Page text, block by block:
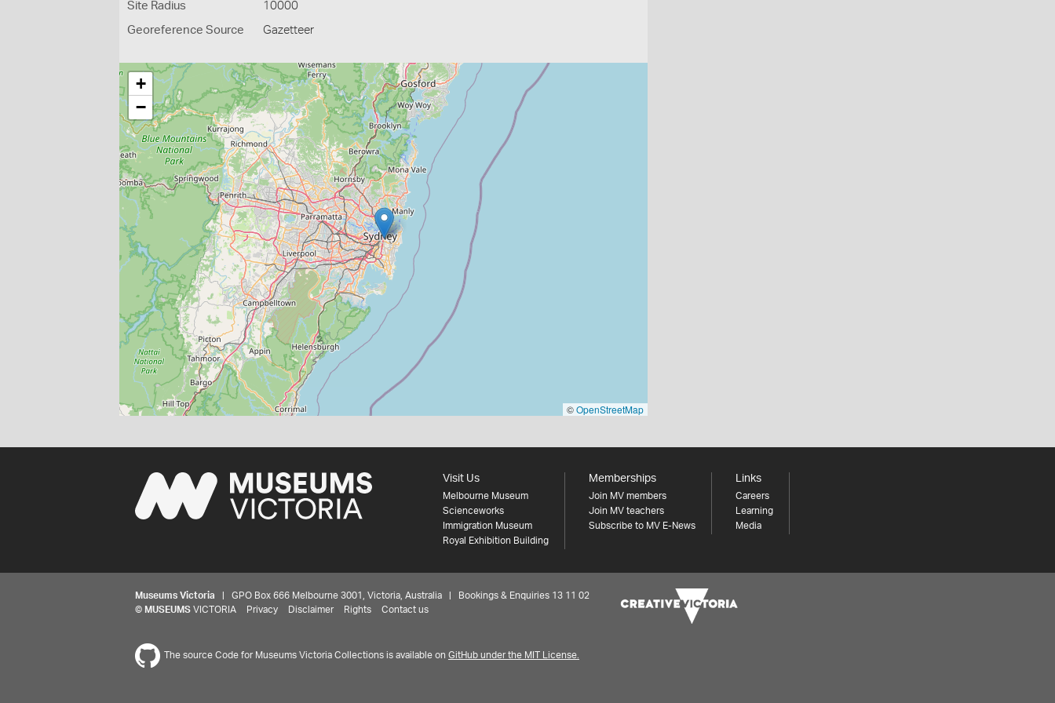
Site Radius 10000
Georeference Source Gazetteer
+
−
©OpenStreetMap
Visit Us
Melbourne Museum
Scienceworks
Immigration Museum
Royal Exhibition Building
Memberships
Join MV members
Join MV teachers
Subscribe to MV E-News
Links
Careers
Learning
Media
Museums Victoria | GPO Box 666 Melbourne 3001, Victoria, Australia | Bookings & Enquiries 13 11 02
© MUSEUMS VICTORIA Privacy Disclaimer Rights Contact us
The source Code for Museums Victoria Collections is available on GitHub under the MIT License.